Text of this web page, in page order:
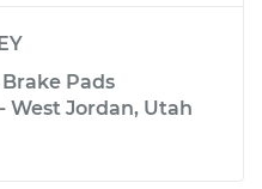
Pads
West Jordan, Utah